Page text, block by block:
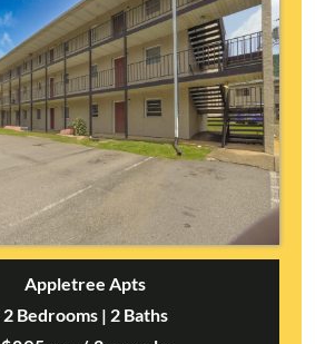
Appletree Apts
2 Bedrooms | 2 Baths